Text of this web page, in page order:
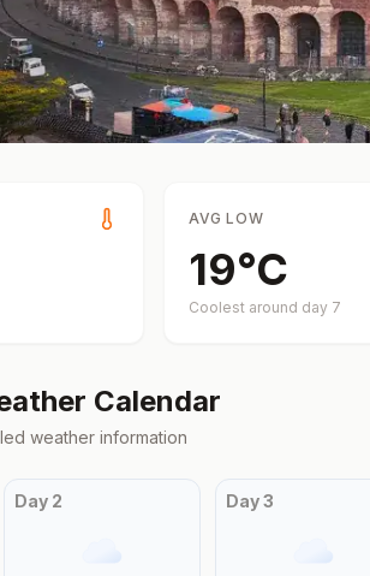
AVG LOW
19°C
Coolest around day 7
Calendar
weather information
Day 2 Day3